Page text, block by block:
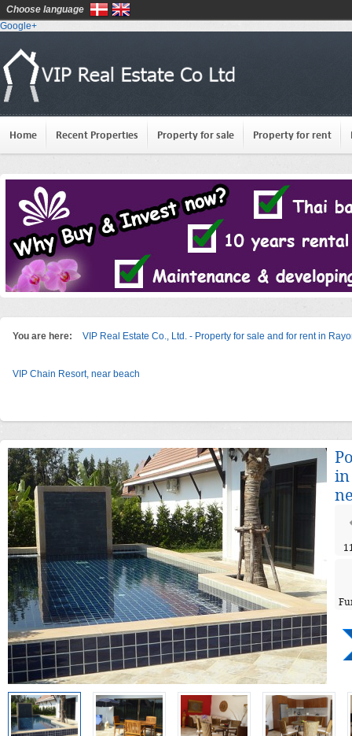
Google+
Home Recent Properties Property for sale Property for rent
You are here: VIP Real Estate Co., Ltd. - Property for sale and for rent in
VIP Chain Resort, near beach
in
Choose language